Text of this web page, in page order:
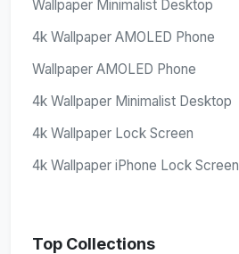
Wallpaper Minimalist Desktop
4k Wallpaper AMOLED Phone
Wallpaper AMOLED Phone
4k Wallpaper Minimalist Desktop
4k Wallpaper Lock Screen
4k Wallpaper iPhone Lock Screen
Top Collections